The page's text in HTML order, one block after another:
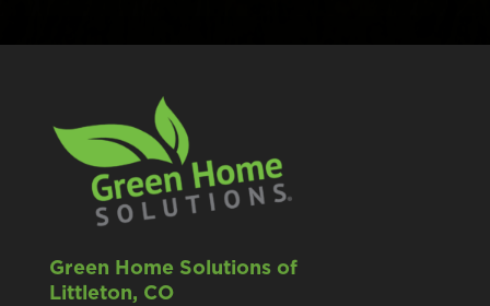
Green Home Solutions of
Littleton, CO